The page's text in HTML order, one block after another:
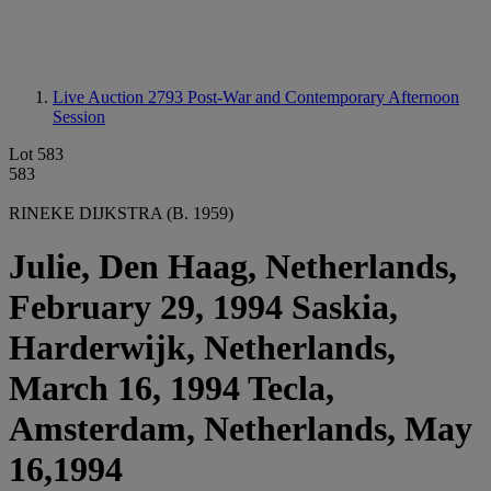
Live Auction 2793 Post-War and Contemporary Afternoon
Session
Lot 583
583
RINEKE DIJKSTRA (B. 1959)
Julie, Den Haag, Netherlands,
February 29, 1994 Saskia,
Harderwijk, Netherlands,
March 16, 1994 Tecla,
Amsterdam, Netherlands, May
16,1994